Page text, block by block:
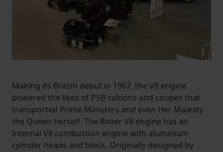
Making its British debut in 1967, the V8 engine
powered the likes of P5B saloons and coupes that
transported Prime Ministers and even Her Majesty
the Queen herself. The Rover V8 engine has an
internal V8 combustion engine with aluminium
cylinder heads and block. Originally designed by